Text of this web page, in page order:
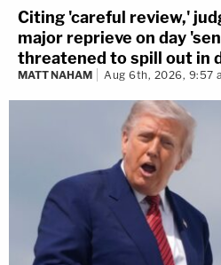
Citing 'careful review,'
major reprieve on day
threatened to spill out in
MATT NAHAM Aug 6th, 2026, 9:57